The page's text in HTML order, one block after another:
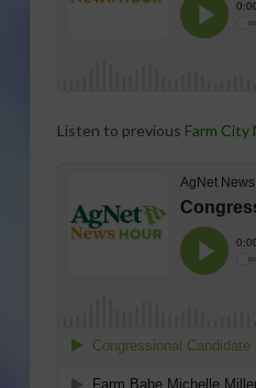
Listen to previous Farm City